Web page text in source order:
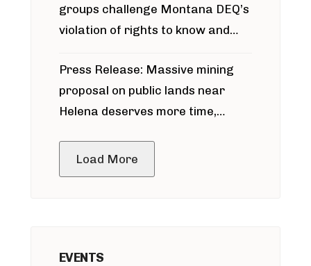
groups challenge Montana DEQ’s
violation of rights to know and
around Blackfoot River gold mine
Press Release: Massive mining
proposal on public lands near
Helena deserves more time,
Load More
EVENTS